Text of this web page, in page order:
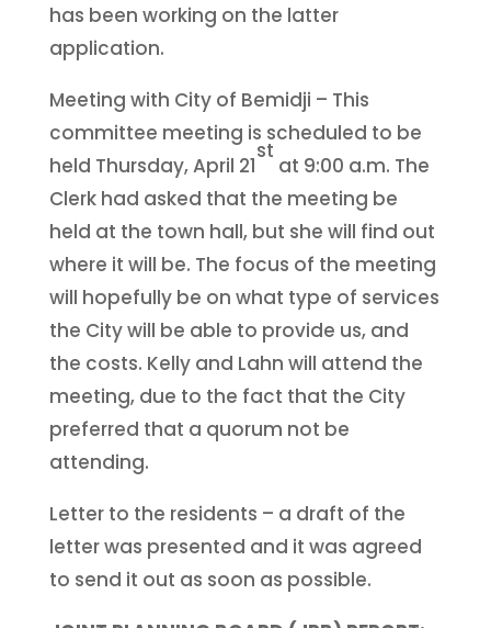
has been working on the latter
application.
Meeting with City of Bemidji – This
committee meeting is scheduled to be
held Thursday, April 21
st
at 9:00 a.m. The
Clerk had asked that the meeting be
held at the town hall, but she will find out
where it will be. The focus of the meeting
will hopefully be on what type of services
the City will be able to provide us, and
the costs. Kelly and Lahn will attend the
meeting, due to the fact that the City
preferred that a quorum not be
attending.
Letter to the residents – a draft of the
letter was presented and it was agreed
to send it out as soon as possible.